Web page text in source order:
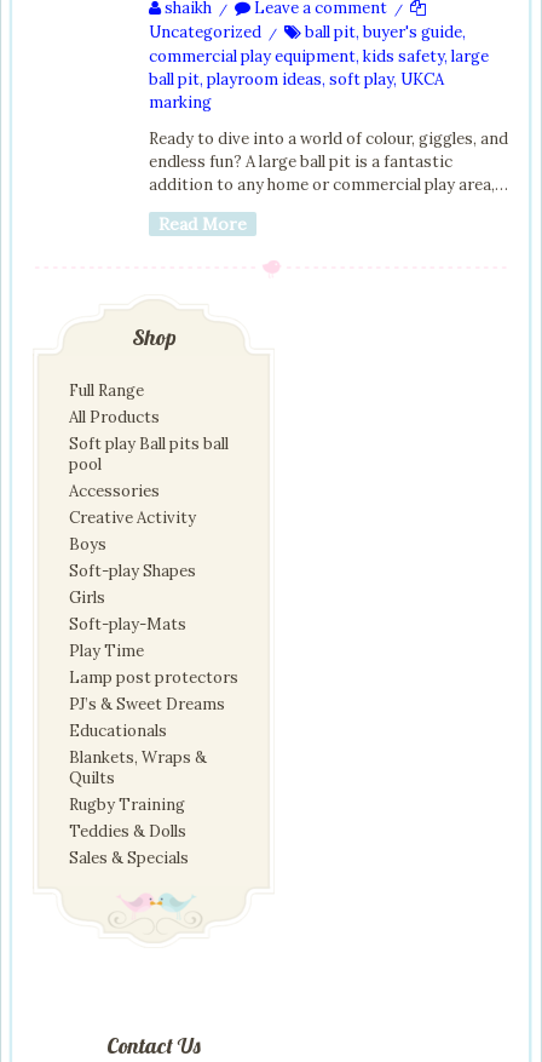
shaikh / Leave a comment /
Uncategorized / ball pit, buyer's guide,
commercial play equipment, kids safety, large
ball pit, playroom ideas, soft play, UKCA
marking
Ready to dive into a world of colour, giggles, and
endless fun? A large ball pit is a fantastic
addition to any home or commercial play area,…
Read More
Shop
Full Range
All Products
Soft play Ball pits ball
pool
Accessories
Creative Activity
Boys
Soft-play Shapes
Girls
Soft-play-Mats
Play Time
Lamp post protectors
PJ’s & Sweet Dreams
Educationals
Blankets, Wraps &
Quilts
Rugby Training
Teddies & Dolls
Sales & Specials
Contact Us